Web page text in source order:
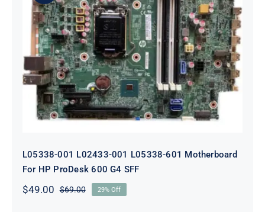
L05338-001 L02433-001 L05338-601
Motherboard For HP ProDesk 600
G4 SFF
L05338-001 L02433-001 L05338-601 Motherboard
For HP ProDesk 600 G4 SFF
$69.00Original
$49.00
Current
29% Off